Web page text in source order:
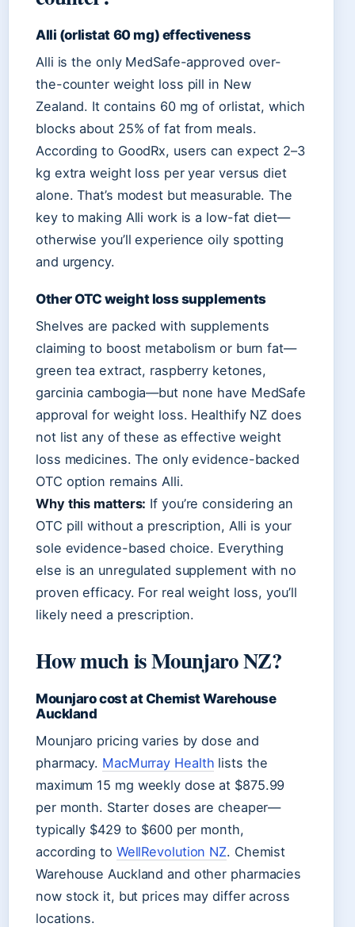
Alli (orlistat 60 mg) effectiveness
Alli is the only MedSafe-approved over-
the-counter weight loss pill in New
Zealand. It contains 60 mg of orlistat, which
blocks about 25% of fat from meals.
According to GoodRx, users can expect 2–3
kg extra weight loss per year versus diet
alone. That’s modest but measurable. The
key to making Alli work is a low-fat diet—
otherwise you’ll experience oily spotting
and urgency.
Other OTC weight loss supplements
Shelves are packed with supplements
claiming to boost metabolism or burn fat—
green tea extract, raspberry ketones,
garcinia cambogia—but none have MedSafe
approval for weight loss. Healthify NZ does
not list any of these as effective weight
loss medicines. The only evidence-backed
OTC option remains Alli.
Why this matters: If you’re considering an
OTC pill without a prescription, Alli is your
sole evidence-based choice. Everything
else is an unregulated supplement with no
proven efficacy. For real weight loss, you’ll
likely need a prescription.
How much is Mounjaro NZ?
Mounjaro cost at Chemist Warehouse
Auckland
Mounjaro pricing varies by dose and
pharmacy. MacMurray Health lists the
maximum 15 mg weekly dose at $875.99
per month. Starter doses are cheaper—
typically $429 to $600 per month,
according to WellRevolution NZ. Chemist
Warehouse Auckland and other pharmacies
now stock it, but prices may differ across
locations.